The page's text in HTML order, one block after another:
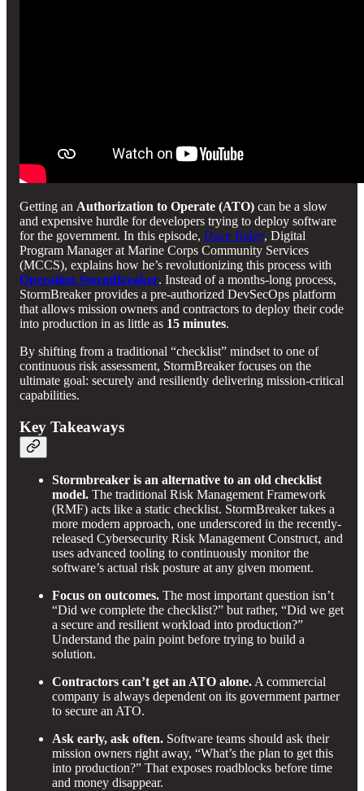
Getting an Authorization to Operate (ATO) can be a slow
and expensive hurdle for developers trying to deploy software
for the government. In this episode, Dave Raley, Digital
Program Manager at Marine Corps Community Services
(MCCS), explains how he’s revolutionizing this process with
Operation StormBreaker. Instead of a months-long process,
StormBreaker provides a pre-authorized DevSecOps platform
that allows mission owners and contractors to deploy their code
into production in as little as 15 minutes.
By shifting from a traditional “checklist” mindset to one of
continuous risk assessment, StormBreaker focuses on the
ultimate goal: securely and resiliently delivering mission-critical
capabilities.
Key Takeaways
Stormbreaker is an alternative to an old checklist
model. The traditional Risk Management Framework
(RMF) acts like a static checklist. StormBreaker takes a
more modern approach, one underscored in the recently-
released Cybersecurity Risk Management Construct, and
uses advanced tooling to continuously monitor the
software’s actual risk posture at any given moment.
Focus on outcomes. The most important question isn’t
“Did we complete the checklist?” but rather, “Did we get
a secure and resilient workload into production?”
Understand the pain point before trying to build a
solution.
Contractors can’t get an ATO alone. A commercial
company is always dependent on its government partner
to secure an ATO.
Ask early, ask often. Software teams should ask their
mission owners right away, “What’s the plan to get this
into production?” That exposes roadblocks before time
and money disappear.